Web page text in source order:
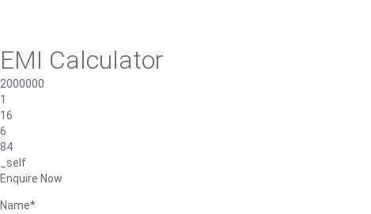
EMI Calculator
2000000
1
16
6
84
_self
Enquire Now
Name*